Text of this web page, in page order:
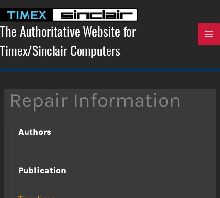
content
The Authoritative Website for
Timex/Sinclair Computers
Repair Information
Authors
Publication